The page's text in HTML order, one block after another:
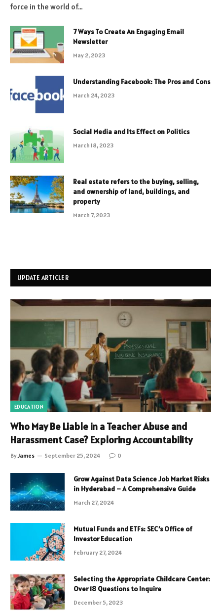
force in the world of…
7 Ways To Create An Engaging Email
Newsletter
May 2, 2023
Understanding Facebook: The Pros and Cons
March 24, 2023
Social Media and Its Effect on Politics
March 18, 2023
Real estate refers to the buying, selling,
and ownership of land, buildings, and
property
March 7, 2023
UPDATE ARTICLER
EDUCATION
Who May Be Liable in a Teacher Abuse and
Harassment Case? Exploring Accountability
ByJames September 25, 2024 0
Grow Against Data Science Job Market Risks
in Hyderabad – A Comprehensive Guide
March 27, 2024
Mutual Funds and ETFs: SEC’s Office of
Investor Education
February 27, 2024
Selecting the Appropriate Childcare Center:
Over 18 Questions to Inquire
December 5, 2023